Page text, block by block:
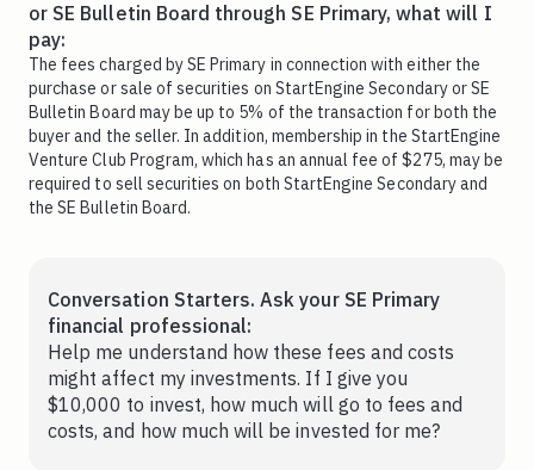
or SE Bulletin Board through SE Primary, what will I
pay:
The fees charged by SE Primary in connection with either the
purchase or sale of securities on StartEngine Secondary or SE
Bulletin Board may be up to 5% of the transaction for both the
buyer and the seller. In addition, membership in the StartEngine
Venture Club Program, which has an annual fee of $275, may be
required to sell securities on both StartEngine Secondary and
the SE Bulletin Board.
Conversation Starters. Ask your SE Primary
financial professional:
Help me understand how these fees and costs
might affect my investments. If I give you
$10,000 to invest, how much will go to fees and
costs, and how much will be invested for me?